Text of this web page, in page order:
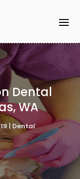
Dental
WA
| Dental